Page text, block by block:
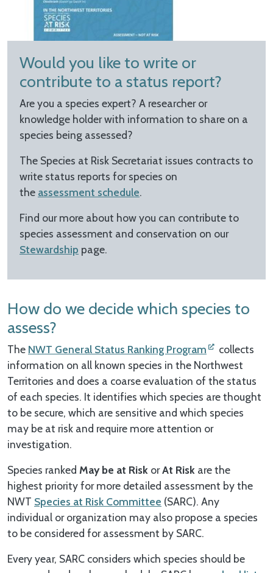
Would you like to write or
contribute to a status report?
Are you a species expert? A researcher or
knowledge holder with information to share on a
species being assessed?
The Species at Risk Secretariat issues contracts to
write status reports for species on
the assessment schedule.
Find our more about how you can contribute to
species assessment and conservation on our
Stewardship page.
How do we decide which species to
assess?
The NWT General Status Ranking Program
collects
information on all known species in the Northwest
Territories and does a coarse evaluation of the status
of each species. It identifies which species are thought
to be secure, which are sensitive and which species
may be at risk and require more attention or
investigation.
Species ranked May be at Risk orAt Risk are the
highest priority for more detailed assessment by the
NWT Species at Risk Committee (SARC). Any
individual or organization may also propose a species
to be considered for assessment by SARC.
Every year, SARC considers which species should be